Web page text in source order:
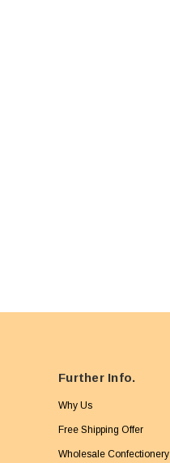
Further Info.
Why Us
Free Shipping Offer
Wholesale Confectionery